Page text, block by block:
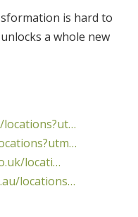
is hard to
a whole new
locations?ut…
locati…
locations…